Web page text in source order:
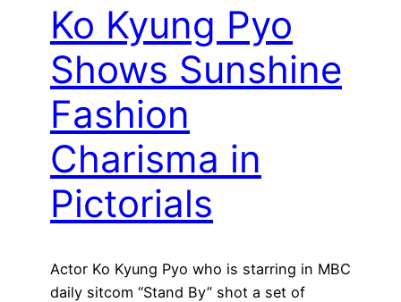
Ko Kyung Pyo
Shows Sunshine
Fashion
Charisma in
Pictorials
Actor Ko Kyung Pyo who is starring in MBC
daily sitcom “Stand By” shot a set of